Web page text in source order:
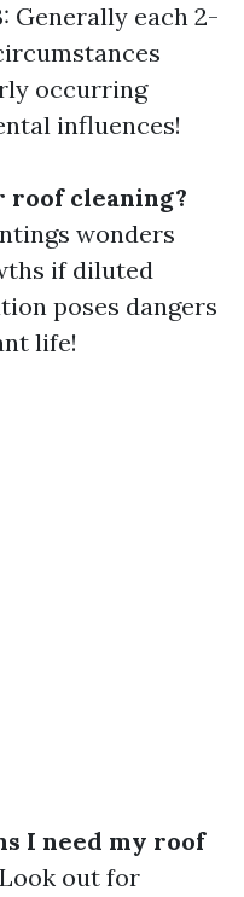
Generally each 2-
occurring
influences!
roof cleaning?
wonders
if diluted
poses dangers
life!
I need my roof
out for